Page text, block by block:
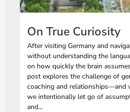
On True Curiosity
After visiting Germany and
without understanding the
on how quickly the brain
post explores the challenge of
coaching and relationships—and
we intentionally let go of
and...